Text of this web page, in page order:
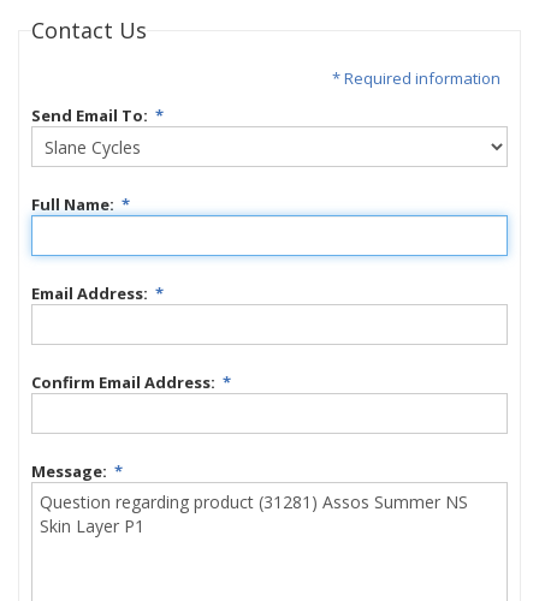
Contact Us
* Required information
Send Email To: *
Full Name: *
Email Address: *
Confirm Email Address: *
Message: *